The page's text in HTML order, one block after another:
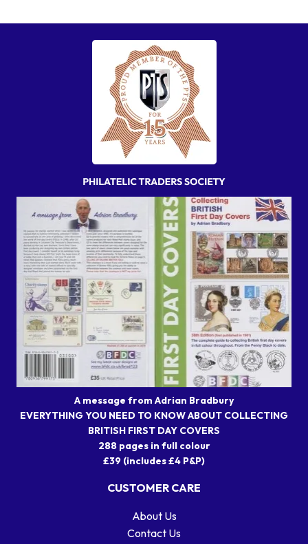
A message from Adrian Bradbury
EVERYTHING YOU NEED TO KNOW ABOUT COLLECTING
BRITISH FIRST DAY COVERS
288 pages in full colour
£39 (includes £4 P&P)
CUSTOMER CARE
About Us
Contact Us